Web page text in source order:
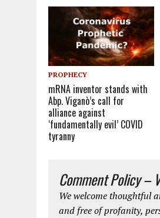
PROPHECY
mRNA inventor stands with
Abp. Viganò’s call for
alliance against
‘fundamentally evil’ COVID
tyranny
Comment Policy –
We welcome thoughtful
and free of profanity,